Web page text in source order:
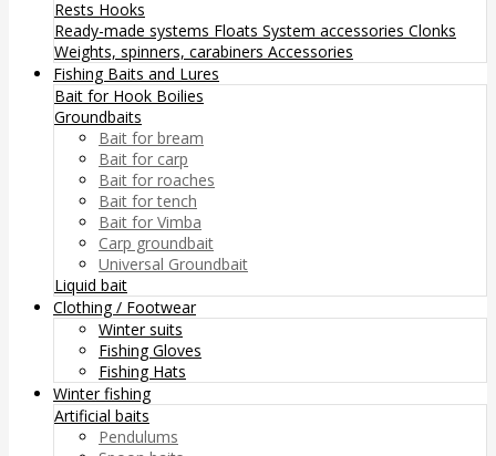
Rests Hooks
Ready-made systems Floats System accessories Clonks
Weights, spinners, carabiners Accessories
Fishing Baits and Lures
Bait for Hook Boilies
Groundbaits
Bait for bream
Bait for carp
Bait for roaches
Bait for tench
Bait for Vimba
Carp groundbait
Universal Groundbait
Liquid bait
Clothing / Footwear
Winter suits
Fishing Gloves
Fishing Hats
Winter fishing
Artificial baits
Pendulums